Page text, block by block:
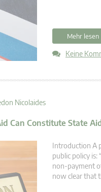
Mehr lesen
Keine
Nicolaides
Can Constitute State
Introduction A
public policy is:
non-payment
now clear that